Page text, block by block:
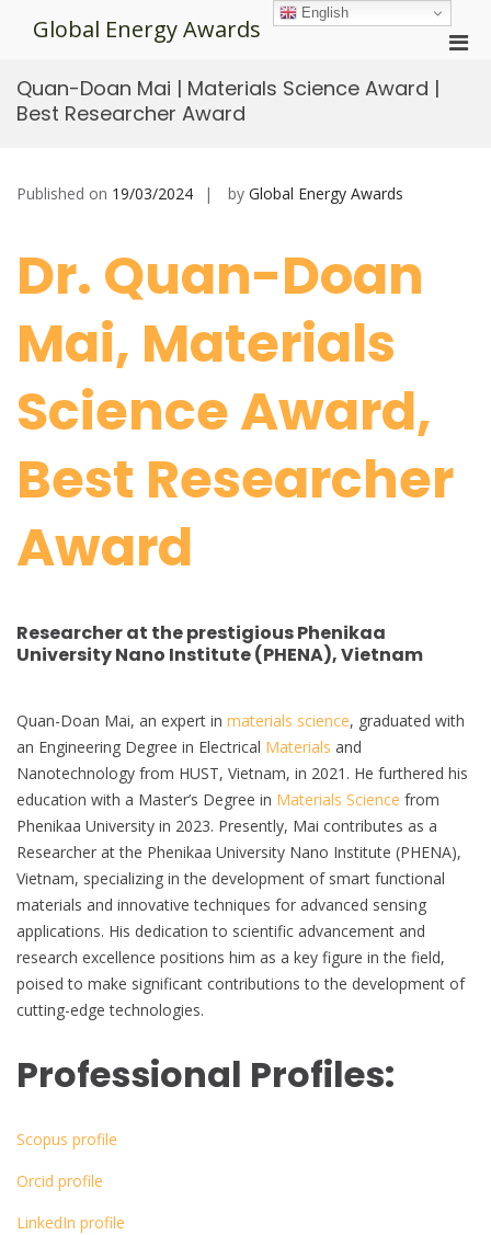
Global Energy Awards
Quan-Doan Mai | Materials Science Award |
Best Researcher Award
Published on 19/03/2024 by Global Energy Awards
Dr. Quan-Doan
Mai, Materials
Science Award,
Best Researcher
Award
Researcher at the prestigious Phenikaa
University Nano Institute (PHENA), Vietnam
Quan-Doan Mai, an expert in materials science, graduated with
an Engineering Degree in Electrical Materials and
Nanotechnology from HUST, Vietnam, in 2021. He furthered his
education with a Master’s Degree in Materials Science from
Phenikaa University in 2023. Presently, Mai contributes as a
Researcher at the Phenikaa University Nano Institute (PHENA),
Vietnam, specializing in the development of smart functional
materials and innovative techniques for advanced sensing
applications. His dedication to scientific advancement and
research excellence positions him as a key figure in the field,
poised to make significant contributions to the development of
cutting-edge technologies.
Professional Profiles:
Scopus profile
Orcid profile
LinkedIn profile
English